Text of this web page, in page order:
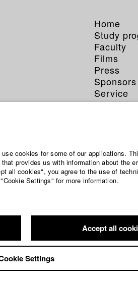
Home
Study
Faculty
Films
Press
Sponsors
Service
cookies for some of our applications.
provides us with information about the
all cookies", you agree to the use of
Settings" for more information.
Accept all
Settings